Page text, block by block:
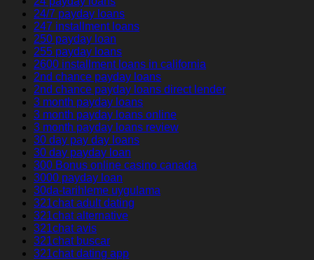
24/7 payday loans
247 installment loans
250 payday loan
255 payday loans
2600 installment loans in california
2nd chance payday loans
2nd chance payday loans direct lender
3 month payday loans
3 month payday loans online
3 month payday loans review
30 day pay day loans
30 day payday loan
300 Bonus online casino canada
3000 payday loan
30da-tarihleme uygulama
321chat adult dating
321chat alternative
321chat avis
321chat buscar
321chat dating app